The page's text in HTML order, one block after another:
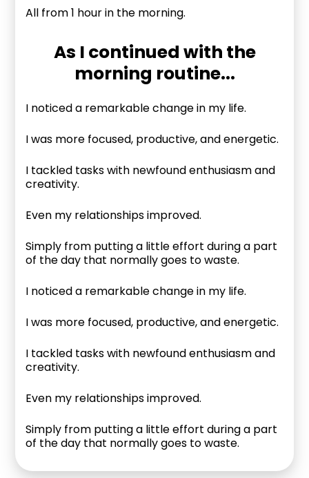
All from 1 hour in the morning.
As I continued with the
morning routine...
I noticed a remarkable change in my life.
I was more focused, productive, and energetic.
I tackled tasks with newfound enthusiasm and
creativity.
Even my relationships improved.
Simply from putting a little effort during a part
of the day that normally goes to waste.
I noticed a remarkable change in my life.
I was more focused, productive, and energetic.
I tackled tasks with newfound enthusiasm and
creativity.
Even my relationships improved.
Simply from putting a little effort during a part
of the day that normally goes to waste.